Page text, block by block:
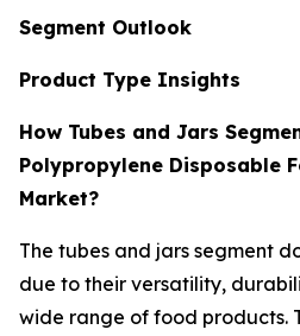
Segment Outlook
Product Type Insights
How Tubes and Jars
Polypropylene Disposable
Market?
The tubes and jars segment
due to their versatility,
wide range of food products.